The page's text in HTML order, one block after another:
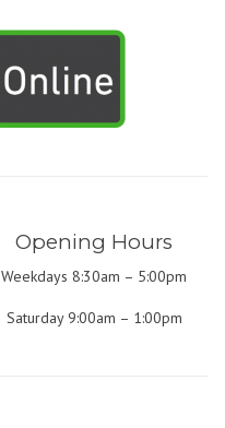
Opening Hours
Weekdays 8:30am – 5:00pm
Saturday 9:00am – 1:00pm